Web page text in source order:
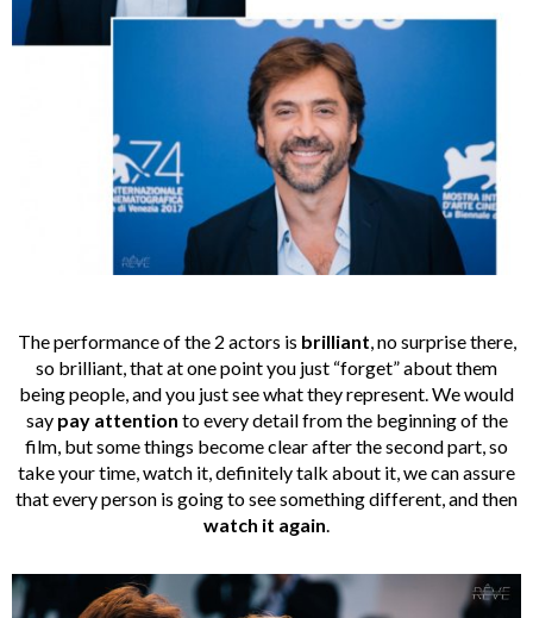
The performance of the 2 actors is brilliant, no surprise there,
so brilliant, that at one point you just “forget” about them
being people, and you just see what they represent. We would
say pay attention to every detail from the beginning of the
film, but some things become clear after the second part, so
take your time, watch it, definitely talk about it, we can assure
that every person is going to see something different, and then
watch it again.